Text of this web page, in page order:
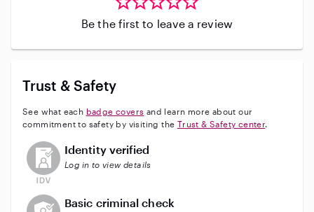
Be the first to leave a review
Trust & Safety
See what each badge covers and learn more about our
commitment to safety by visiting the Trust & Safety center.
This user has not verified their identity
Identity verified
Log in to view details
This user does not have an active background check
Basic criminal check